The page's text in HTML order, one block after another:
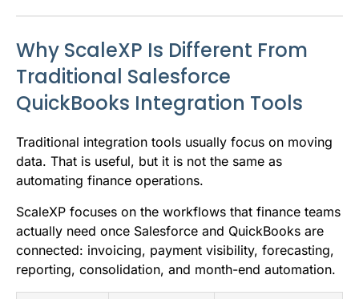
Why ScaleXP Is Different From
Traditional Salesforce
QuickBooks Integration Tools
Traditional integration tools usually focus on moving
data. That is useful, but it is not the same as
automating finance operations.
ScaleXP focuses on the workflows that finance teams
actually need once Salesforce and QuickBooks are
connected: invoicing, payment visibility, forecasting,
reporting, consolidation, and month-end automation.